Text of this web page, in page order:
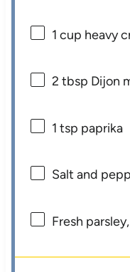
1 cup heavy
2 tbsp Dijon
1 tsp paprika
Salt and
Fresh